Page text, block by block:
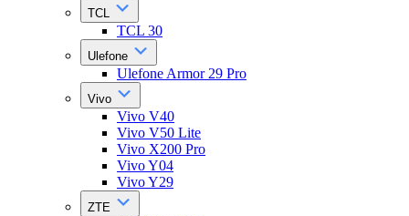
TCL
TCL 30
Ulefone
Ulefone Armor 29 Pro
Vivo
Vivo V40
Vivo V50 Lite
Vivo X200 Pro
Vivo Y04
Vivo Y29
ZTE